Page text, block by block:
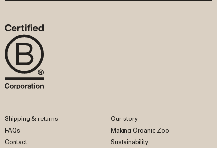
Shipping & returns
FAQs
Contact
Our story
Making Organic Zoo
Sustainability